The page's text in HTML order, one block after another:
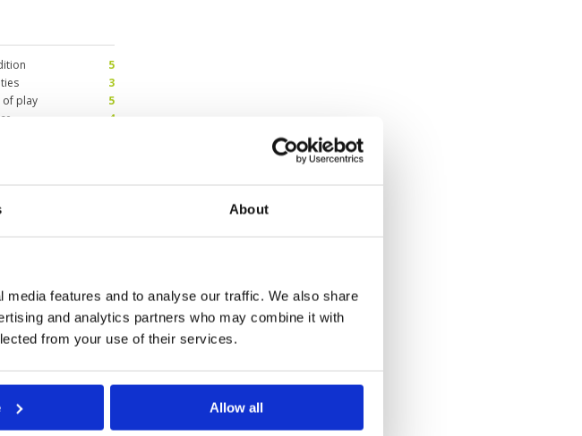
About
features and to analyse our traffic. We also share
and analytics partners who may combine it with
from your use of their services.
Allow all
5
3
of play
5
4
5
Score
4.8